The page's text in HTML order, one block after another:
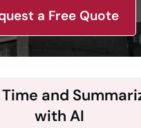
a Free Quote
Time and
with AI